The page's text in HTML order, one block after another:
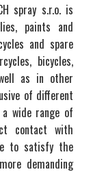
spray s.r.o. is
paints and
and spare
bicycles,
as in other
of different
wide range of
contact with
to satisfy the
demanding